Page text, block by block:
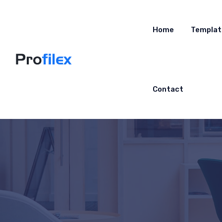
Home
Contact